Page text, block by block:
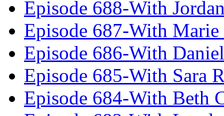
Episode 688-With
Episode 687-With
Episode 686-With
Episode 685-With Sara
Episode 684-With Beth